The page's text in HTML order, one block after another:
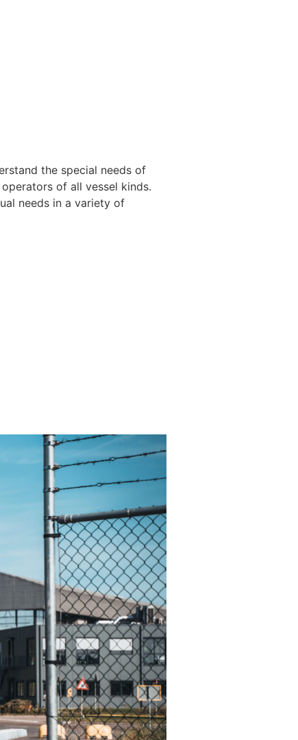
the special needs of
of all vessel kinds.
needs in a variety of